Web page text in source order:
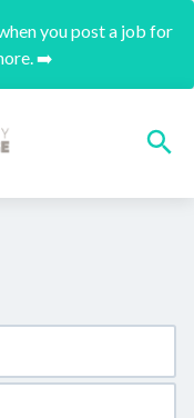
you post a job for
➡️